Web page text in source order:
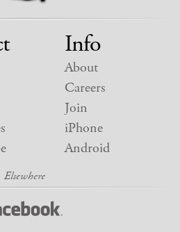
Info
About
Careers
Join
iPhone
Android